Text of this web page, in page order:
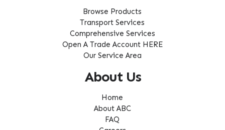
Browse Products
Transport Services
Comprehensive Services
Open A Trade Account HERE
Our Service Area
About Us
Home
About ABC
FAQ